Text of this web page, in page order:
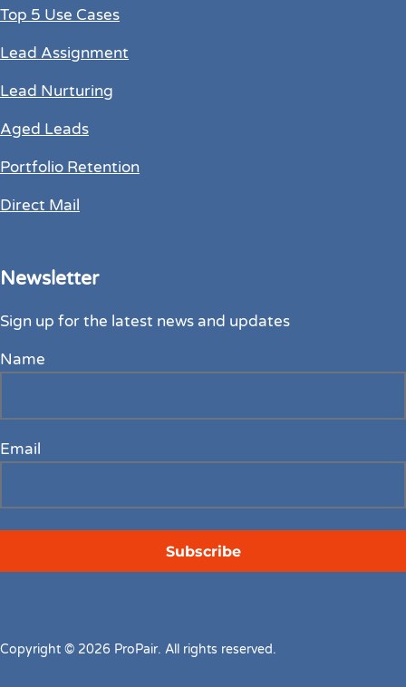
Top 5 Use Cases
Lead Assignment
Lead Nurturing
Aged Leads
Portfolio Retention
Direct Mail
Newsletter
Sign up for the latest news and updates
Name
Email
Copyright © 2026 ProPair. All rights reserved.